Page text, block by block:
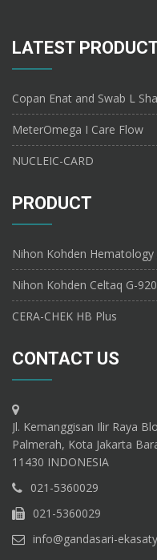
LATEST
Copan Enat and Swab L
MeterOmega I Care Flow
NUCLEIC-CARD
PRODUCT
Nihon Kohden
Nihon Kohden Celtaq G-
CERA-CHEK HB Plus
CONTACT US
Jl. Kemanggisan Ilir Raya
Palmerah, Kota Jakarta
11430 INDONESIA
021-5360029
021-5360029
info@gandasari-